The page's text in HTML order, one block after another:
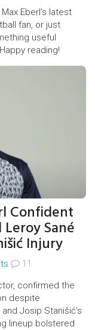
Eberl’s latest
fan, or just
useful
reading!
Confident
Sané
Injury
11
confirmed the
despite
Josip Stanišić's
lineup bolstered